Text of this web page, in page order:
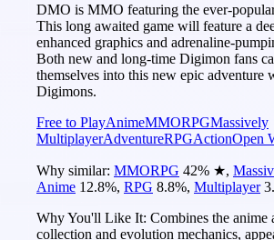
DMO is MMO featuring the ever-
This long awaited game will feature a
enhanced graphics and adrenaline-
Both new and long-time Digimon fans
themselves into this new epic adventure
Digimons.
Free to PlayAnimeMMORPGMassively
MultiplayerAdventureRPGActionOpen
Why similar: MMORPG 42% ★,
Anime 12.8%, RPG 8.8%, Multiplayer
Why You'll Like It: Combines the anime
collection and evolution mechanics,